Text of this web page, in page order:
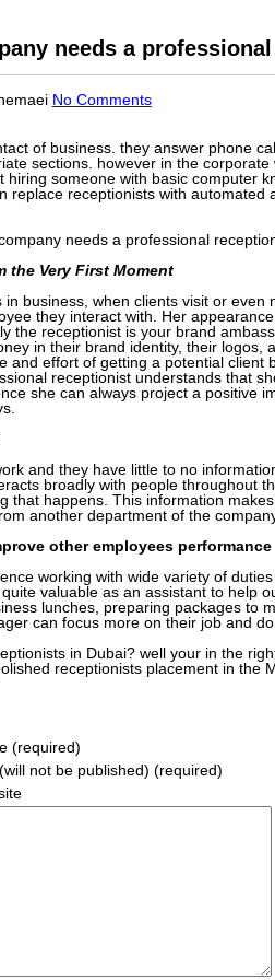
needs a
No Comments
of business. they answer phone
sections. however in the
hiring someone with basic computer
replace receptionists with automated
needs a professional
the Very First Moment
business, when clients visit or even
they interact with. Her
the receptionist is your brand
in their brand identity, their logos,
and effort of getting a potential client
receptionist understands that
she can always project a positive
and they have little to no
broadly with people throughout
that happens. This information
another department of the
other employees performance
working with wide variety of
valuable as an assistant to help
lunches, preparing packages to
can focus more on their job and
in Dubai? well your in the
receptionists placement in the
(required)
not be published) (required)